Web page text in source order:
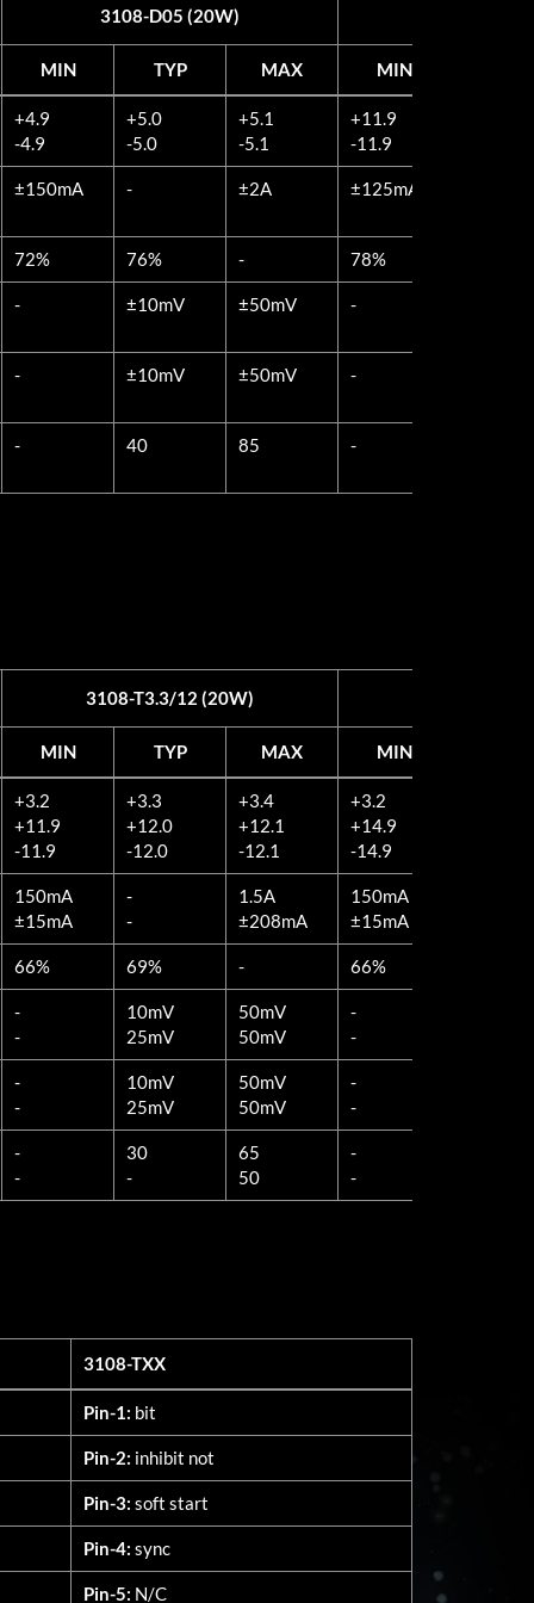
3108-D05 (20W)
MIN TYP MAX MIN
3108-D05 (20W)
MIN TYP MAX MIN
+4.9
-4.9
+5.0
-5.0
+5.1
-5.1
+11.9
-11.9
±150mA - ±2A ±125mA
72% 76% - 78%
- ±10mV ±50mV -
- ±10mV ±50mV -
- 40 85 -
3108-T3.3/12 (20W)
MIN TYP MAX MIN
3108-T3.3/12 (20W)
MIN TYP MAX MIN
+3.2
+11.9
-11.9
+3.3
+12.0
-12.0
+3.4
+12.1
-12.1
+3.2
+14.9
-14.9
150mA
±15mA
-
-
1.5A
±208mA
150mA
±15mA
66% 69% - 66%
-
-
10mV
25mV
50mV
50mV
-
-
-
-
10mV
25mV
50mV
50mV
-
-
-
-
30
-
65
50
-
-
3108-TXX
Pin-1: bit
Pin-2: inhibit not
Pin-3: soft start
Pin-4: sync
Pin-5: N/C